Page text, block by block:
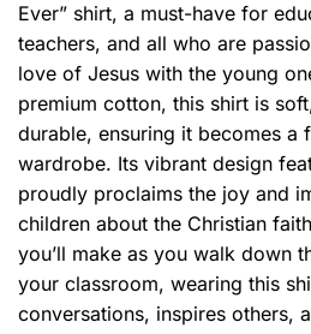
Ever” shirt, a must-have for
teachers, and all who are
love of Jesus with the young
premium cotton, this shirt is
durable, ensuring it becomes a
wardrobe. Its vibrant design
proudly proclaims the joy and
children about the Christian
you’ll make as you walk down
your classroom, wearing this
conversations, inspires others,